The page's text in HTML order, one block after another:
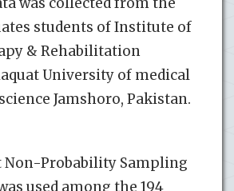
students of Institute of
& Rehabilitation
University of medical
Jamshoro, Pakistan.
Non-Probability Sampling
used among the 194